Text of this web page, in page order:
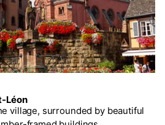
Léon
village, surrounded by beautiful